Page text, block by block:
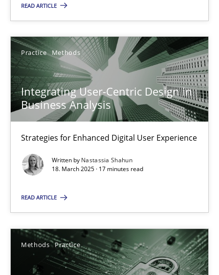
READ ARTICLE
Practice Methods
Integrating User-Centric Design in
Business Analysis
Strategies for Enhanced Digital User Experience
Written by Nastassia Shahun
18. March 2025 · 17 minutes read
READ ARTICLE
Methods Practice
12.09.2023
21 minutes
Integrating User-Centric Design in Business Analysis
Strategies for Enhanced Digital User Experience
Practice Methods
Nastassia Shahun
18.03.2025
17 minutes